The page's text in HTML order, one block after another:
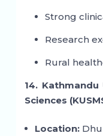
Strong
Research
Rural
14.
Sciences
Location: